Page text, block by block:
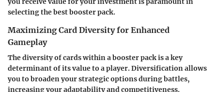
selecting the best booster pack.
Maximizing Card Diversity for Enhanced
Gameplay
The diversity of cards within a booster pack is a key
determinant of its value to a player. Diversification allows
you to broaden your strategic options during battles,
increasing your adaptability and competitiveness.